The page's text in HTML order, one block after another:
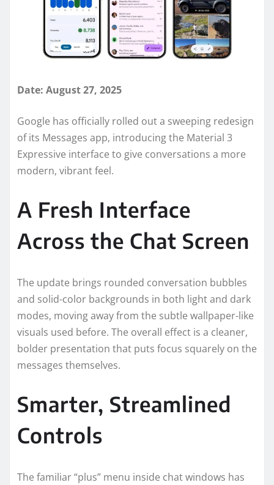
Date: August 27, 2025
Google has officially rolled out a sweeping redesign
of its Messages app, introducing the Material 3
Expressive interface to give conversations a more
modern, vibrant feel.
A Fresh Interface
Across the Chat Screen
The update brings rounded conversation bubbles
and solid-color backgrounds in both light and dark
modes, moving away from the subtle wallpaper-like
visuals used before. The overall effect is a cleaner,
bolder presentation that puts focus squarely on the
messages themselves.
Smarter, Streamlined
Controls
The familiar “plus” menu inside chat windows has